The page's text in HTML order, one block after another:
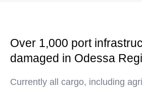
Over 1,000 port
damaged in Odessa
Currently all cargo, including